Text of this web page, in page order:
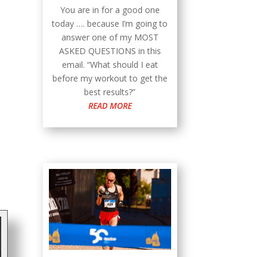
You are in for a good one
today …. because I’m going to
answer one of my MOST
ASKED QUESTIONS in this
email. “What should I eat
before my workout to get the
best results?”
READ MORE